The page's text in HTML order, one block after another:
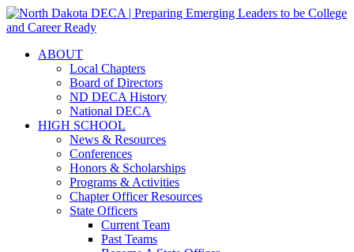
ABOUT
Local Chapters
Board of Directors
ND DECA History
National DECA
HIGH SCHOOL
News & Resources
Conferences
Honors & Scholarships
Programs & Activities
Chapter Officer Resources
State Officers
Current Team
Past Teams